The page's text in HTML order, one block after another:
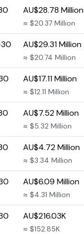
AU$28.78 Million
≈ $20.37 Million
AU$29.31 Million
≈ $20.74 Million
AU$17.11 Million
≈ $12.11 Million
AU$7.52 Million
≈ $5.32 Million
AU$4.72 Million
≈ $3.34 Million
AU$6.09 Million
≈ $4.31 Million
AU$216.03K
≈ $152.85K